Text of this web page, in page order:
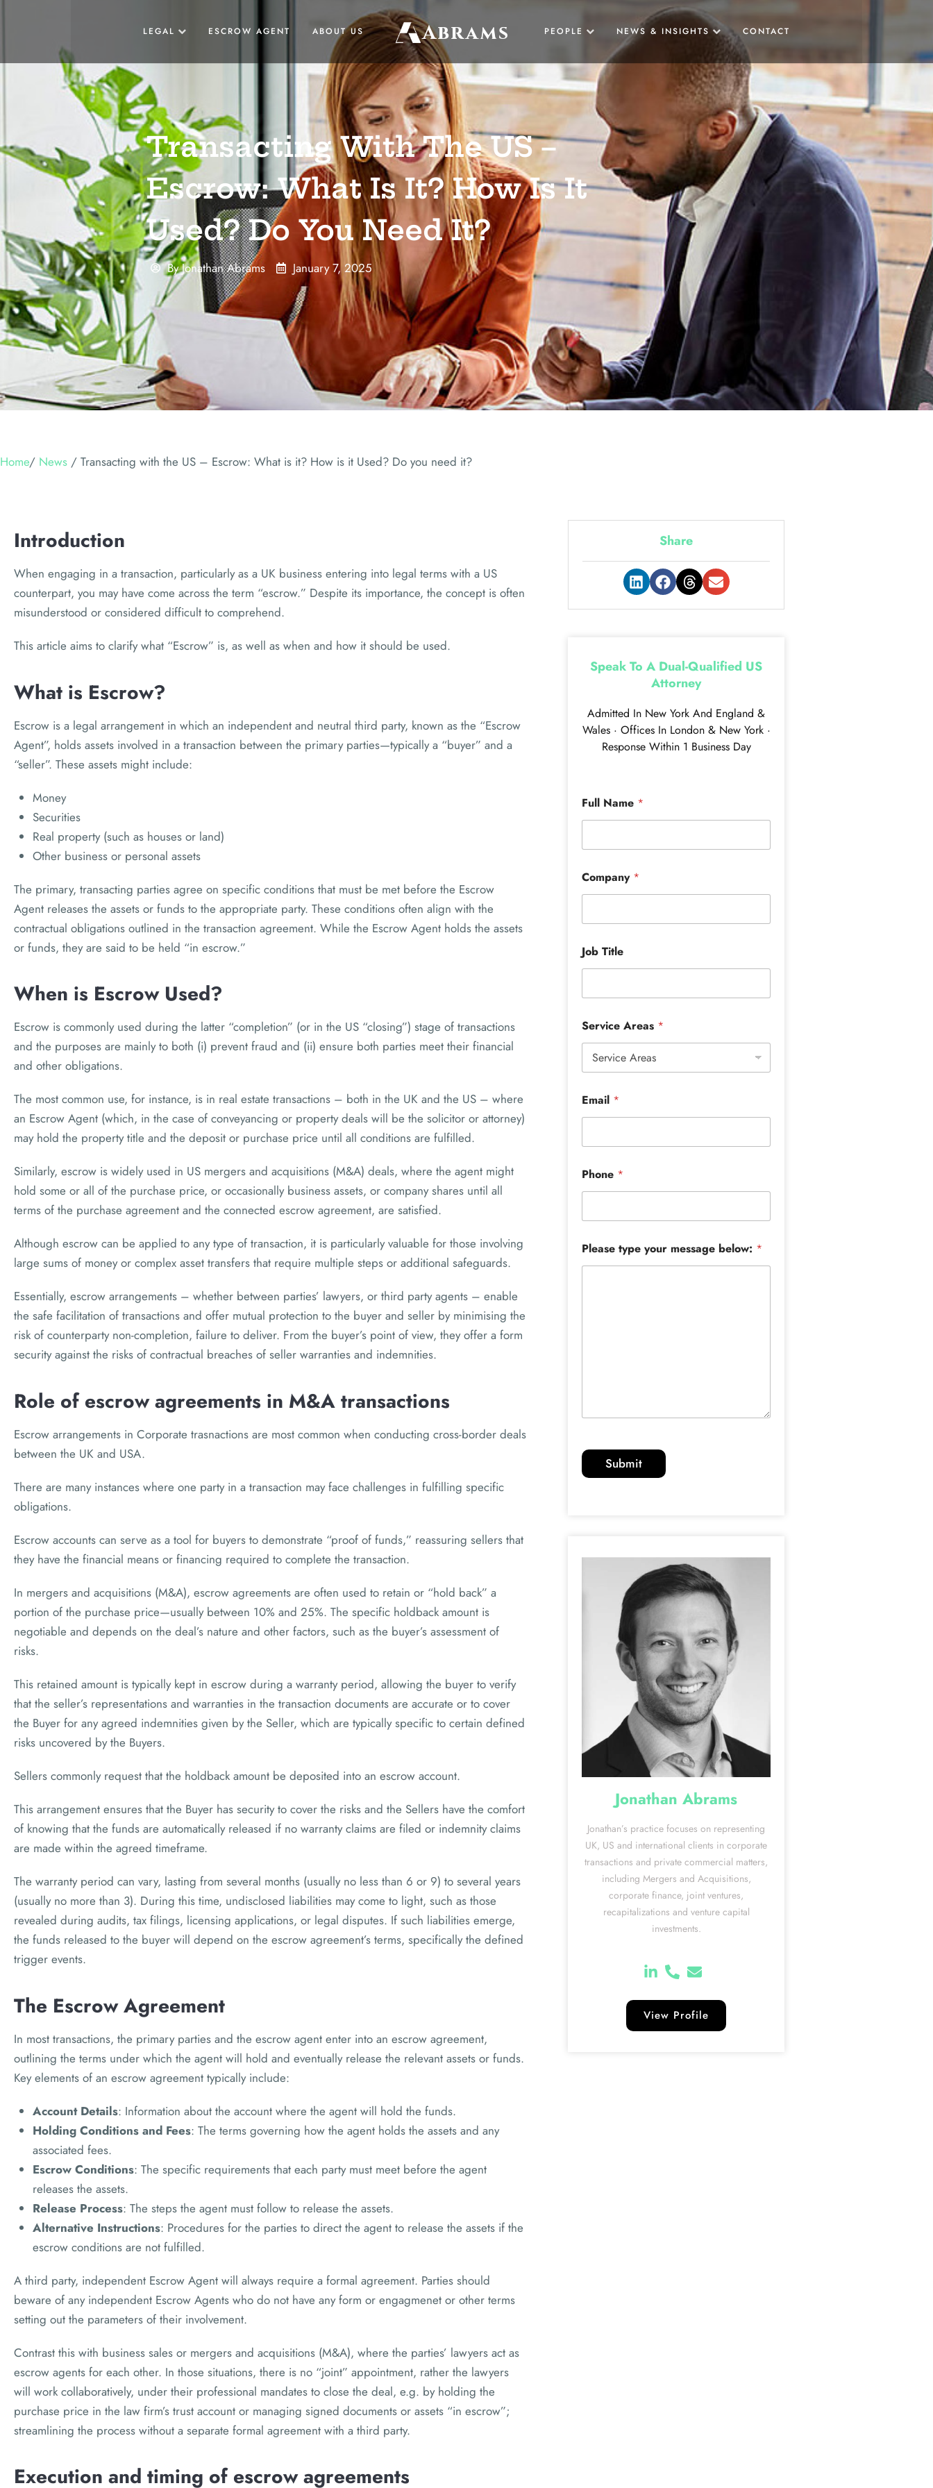
LEGAL ESCROW AGENT ABOUT US Abrams
US
UK
BUSINESS
LAW
ADVISORS
PEOPLE NEWS & INSIGHTS CONTACT
Transacting With The US –
Escrow: What Is It? How Is It
Used? Do You Need It?
ByJonathan Abrams January 7, 2025
Home/ News / Transacting with the US – Escrow: What is it? How is it Used? Do you need it?
Introduction
When engaging in a transaction, particularly as a UK business entering into legal terms with a US
counterpart, you may have come across the term “escrow.” Despite its importance, the concept is often
misunderstood or considered difficult to comprehend.
This article aims to clarify what “Escrow” is, as well as when and how it should be used.
What is Escrow?
Escrow is a legal arrangement in which an independent and neutral third party, known as the “Escrow
Agent”, holds assets involved in a transaction between the primary parties—typically a “buyer” and a
“seller”. These assets might include:
Money
Securities
Real property (such as houses or land)
Other business or personal assets
The primary, transacting parties agree on specific conditions that must be met before the Escrow
Agent releases the assets or funds to the appropriate party. These conditions often align with the
contractual obligations outlined in the transaction agreement. While the Escrow Agent holds the assets
or funds, they are said to be held “in escrow.”
When is Escrow Used?
Escrow is commonly used during the latter “completion” (or in the US “closing”) stage of transactions
and the purposes are mainly to both (i) prevent fraud and (ii) ensure both parties meet their financial
and other obligations.
The most common use, for instance, is in real estate transactions – both in the UK and the US – where
an Escrow Agent (which, in the case of conveyancing or property deals will be the solicitor or attorney)
may hold the property title and the deposit or purchase price until all conditions are fulfilled.
Similarly, escrow is widely used in US mergers and acquisitions (M&A) deals, where the agent might
hold some or all of the purchase price, or occasionally business assets, or company shares until all
terms of the purchase agreement and the connected escrow agreement, are satisfied.
Although escrow can be applied to any type of transaction, it is particularly valuable for those involving
large sums of money or complex asset transfers that require multiple steps or additional safeguards.
Essentially, escrow arrangements – whether between parties’ lawyers, or third party agents – enable
the safe facilitation of transactions and offer mutual protection to the buyer and seller by minimising the
risk of counterparty non-completion, failure to deliver. From the buyer’s point of view, they offer a form
security against the risks of contractual breaches of seller warranties and indemnities.
Role of escrow agreements in M&A transactions
Escrow arrangements in Corporate trasnactions are most common when conducting cross-border deals
between the UK and USA.
There are many instances where one party in a transaction may face challenges in fulfilling specific
obligations.
Escrow accounts can serve as a tool for buyers to demonstrate “proof of funds,” reassuring sellers that
they have the financial means or financing required to complete the transaction.
In mergers and acquisitions (M&A), escrow agreements are often used to retain or “hold back” a
portion of the purchase price—usually between 10% and 25%. The specific holdback amount is
negotiable and depends on the deal’s nature and other factors, such as the buyer’s assessment of
risks.
This retained amount is typically kept in escrow during a warranty period, allowing the buyer to verify
that the seller’s representations and warranties in the transaction documents are accurate or to cover
the Buyer for any agreed indemnities given by the Seller, which are typically specific to certain defined
risks uncovered by the Buyers.
Sellers commonly request that the holdback amount be deposited into an escrow account.
This arrangement ensures that the Buyer has security to cover the risks and the Sellers have the comfort
of knowing that the funds are automatically released if no warranty claims are filed or indemnity claims
are made within the agreed timeframe.
The warranty period can vary, lasting from several months (usually no less than 6 or 9) to several years
(usually no more than 3). During this time, undisclosed liabilities may come to light, such as those
revealed during audits, tax filings, licensing applications, or legal disputes. If such liabilities emerge,
the funds released to the buyer will depend on the escrow agreement’s terms, specifically the defined
trigger events.
The Escrow Agreement
In most transactions, the primary parties and the escrow agent enter into an escrow agreement,
outlining the terms under which the agent will hold and eventually release the relevant assets or funds.
Key elements of an escrow agreement typically include:
Account Details: Information about the account where the agent will hold the funds.
Holding Conditions and Fees: The terms governing how the agent holds the assets and any
associated fees.
Escrow Conditions: The specific requirements that each party must meet before the agent
releases the assets.
Release Process: The steps the agent must follow to release the assets.
Alternative Instructions: Procedures for the parties to direct the agent to release the assets if the
escrow conditions are not fulfilled.
A third party, independent Escrow Agent will always require a formal agreement. Parties should
beware of any independent Escrow Agents who do not have any form or engagmenet or other terms
setting out the parameters of their involvement.
Contrast this with business sales or mergers and acquisitions (M&A), where the parties’ lawyers act as
escrow agents for each other. In those situations, there is no “joint” appointment, rather the lawyers
will work collaboratively, under their professional mandates to close the deal, e.g. by holding the
purchase price in the law firm’s trust account or managing signed documents or assets “in escrow”;
streamlining the process without a separate formal agreement with a third party.
Execution and timing of escrow agreements
Share
Speak To A Dual-Qualified US
Attorney
Admitted In New York And England &
Wales · Offices In London & New York ·
Response Within 1 Business Day
Full Name *
Company *
Job Title
Service Areas *
Email *
Phone *
Please type your message below: *
Submit
Jonathan Abrams
Jonathan’s practice focuses on representing
UK, US and international clients in corporate
transactions and private commercial matters,
including Mergers and Acquisitions,
corporate finance, joint ventures,
recapitalizations and venture capital
investments.
View Profile